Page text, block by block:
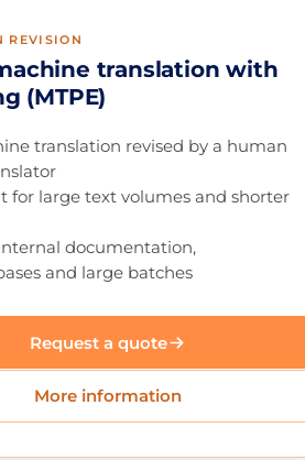
REVISION
translation with
(MTPE)
translation revised by a human
for large text volumes and shorter
documentation,
and large batches
Request a quote
More information